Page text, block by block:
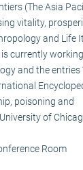
(The Asia
vitality,
and Life
currently
and the entries
poisoning and
of
Room